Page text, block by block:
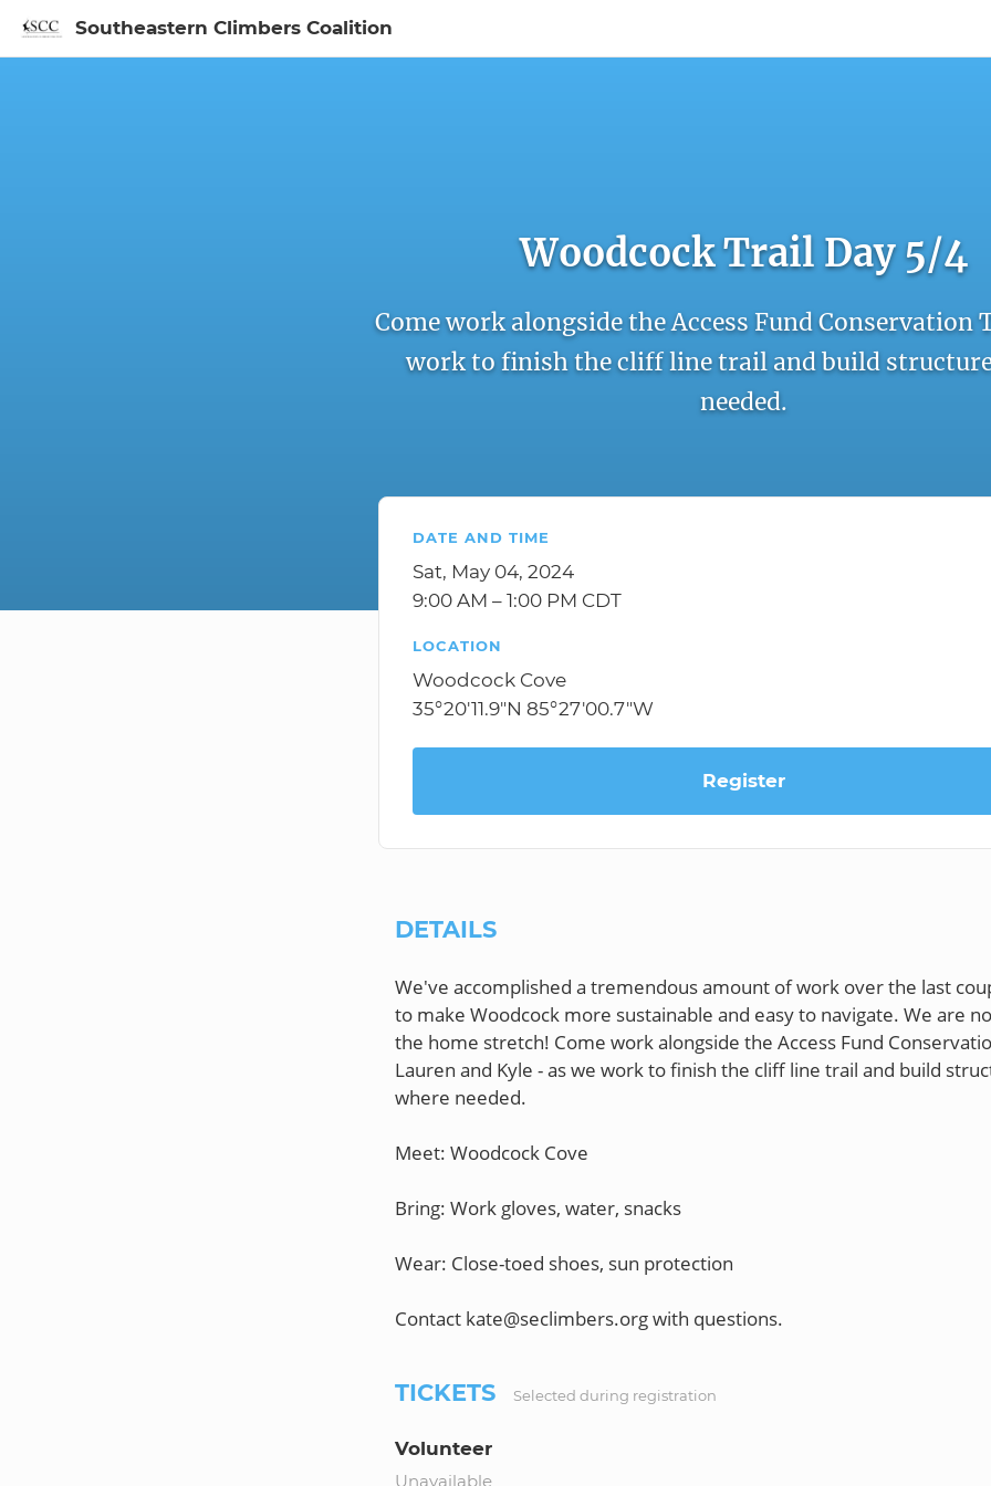
Southeastern Climbers Coalition
Woodcock Trail Day 5/4
Come work alongside the Access Fund Conservation
work to finish the cliff line trail and build
needed.
DATE AND TIME
Sat, May 04, 2024
9:00 AM – 1:00 PM CDT
LOCATION
Woodcock Cove
35°20'11.9"N 85°27'00.7"W
Register
DETAILS
We've accomplished a tremendous amount of work over the last
to make Woodcock more sustainable and easy to navigate. We are
the home stretch! Come work alongside the Access Fund
Lauren and Kyle - as we work to finish the cliff line trail and build
where needed.
Meet: Woodcock Cove
Bring: Work gloves, water, snacks
Wear: Close-toed shoes, sun protection
TICKETS Selected during registration
Volunteer
Unavailable